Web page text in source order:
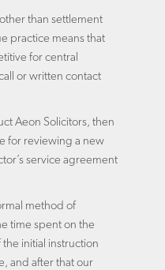
than settlement
practice means that
for central
or written contact
Aeon Solicitors, then
for reviewing a new
service agreement
method of
time spent on the
the initial instruction
and after that our